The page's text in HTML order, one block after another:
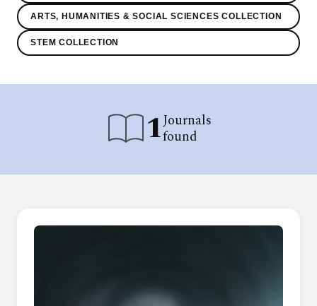
ARTS, HUMANITIES & SOCIAL SCIENCES COLLECTION
STEM COLLECTION
1Journals
found